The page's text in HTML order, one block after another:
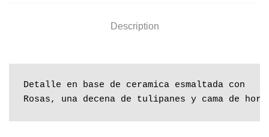
Description
Rosas, una decena de tulipanes y cama de